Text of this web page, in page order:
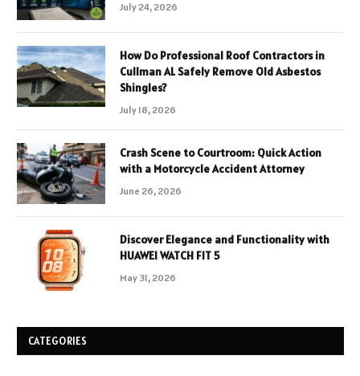
July 24, 2026
How Do Professional Roof Contractors in
Cullman AL Safely Remove Old Asbestos
Shingles?
July 18, 2026
Crash Scene to Courtroom: Quick Action
with a Motorcycle Accident Attorney
June 26, 2026
Discover Elegance and Functionality with
HUAWEI WATCH FIT 5
May 31, 2026
CATEGORIES